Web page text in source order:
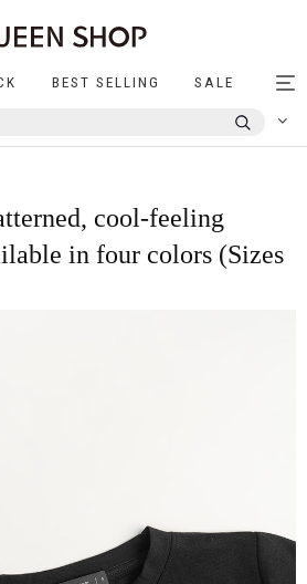
BEST SELLING SALE
cool-feeling
in four colors (Sizes